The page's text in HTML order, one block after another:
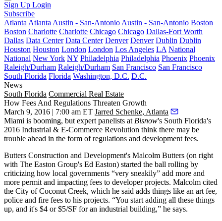
Sign Up Login
Subscribe
Atlanta Atlanta Austin - San-Antonio Austin - San-Antonio Boston
Boston Charlotte Charlotte Chicago Chicago Dallas-Fort Worth
Dallas Data Center Data Center Denver Denver Dublin Dublin
Houston Houston London London Los Angeles LA National
National New York NY Philadelphia Philadelphia Phoenix Phoenix
Raleigh/Durham Raleigh/Durham San Francisco San Francisco
South Florida Florida Washington, D.C. D.C.
News
South Florida Commercial Real Estate
How Fees And Regulations Threaten Growth
March 9, 2016 | 7:00 am ET Jarred Schenke, Atlanta
Miami is booming, but expert panelists at Bisnow's South Florida's
2016 Industrial & E-Commerce Revolution think there may be
trouble ahead in the form ofregulations and development fees.
Butters Construction and Development's Malcolm Butters (on right
with The Easton Group's Ed Easton) started the ball rolling by
criticizing how local governments “very sneakily” add more and
more permit and impacting fees to developer projects. Malcolm cited
the City of Coconut Creek, which he said adds things like an art fee,
police and fire fees to his projects. “You start adding all these things
up, and it's $4 or $5/SF for an industrial building,” he says.